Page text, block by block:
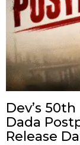
Dev’s
Dada
Release